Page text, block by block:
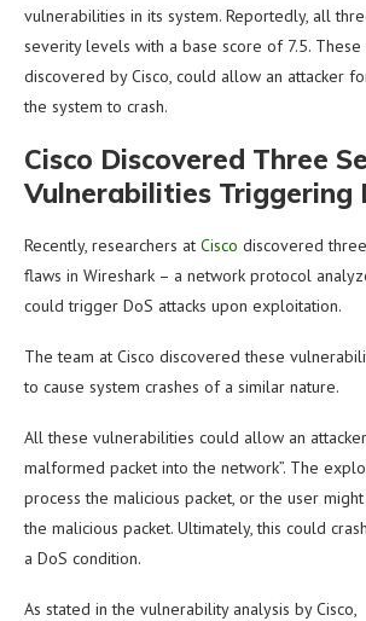
vulnerabilities in its system. Reportedly, all
severity levels with a base score of 7.5.
discovered by Cisco, could allow an attacker
the system to crash.
Cisco Discovered Three
Vulnerabilities Triggering
Recently, researchers at Cisco discovered
flaws in Wireshark – a network protocol
could trigger DoS attacks upon exploitation.
The team at Cisco discovered these
to cause system crashes of a similar nature.
All these vulnerabilities could allow an
malformed packet into the network”. The
process the malicious packet, or the user
the malicious packet. Ultimately, this could
a DoS condition.
As stated in the vulnerability analysis by Cisco,